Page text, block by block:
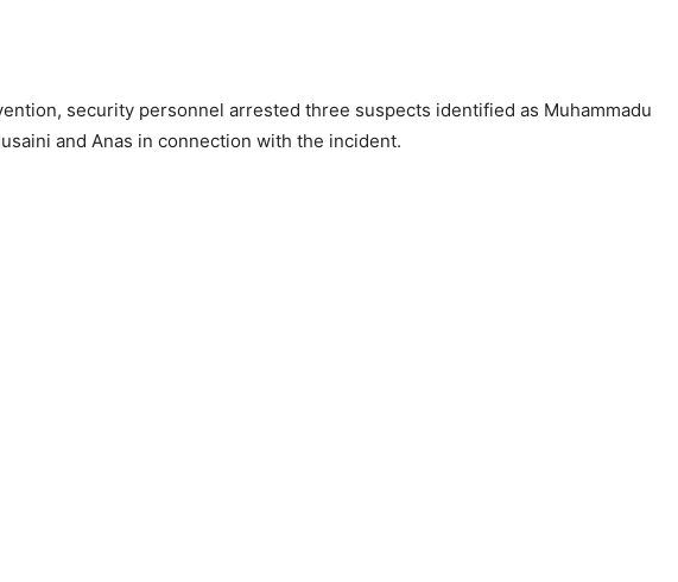
security personnel arrested three suspects identified as Muhammadu
and Anas in connection with the incident.